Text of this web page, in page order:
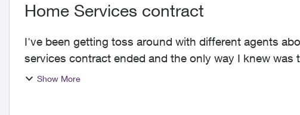
Home Services contract
I've been getting toss around with different agents
services contract ended and the only way I knew
internet, beca...
Show More